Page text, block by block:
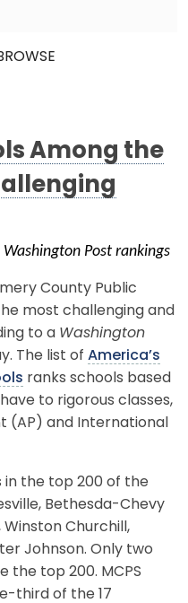
Among the
Post rankings
County Public
most challenging and
to a Washington
The list of America’s
ranks schools based
to rigorous classes,
(AP) and International
in the top 200 of the
Bethesda-Chevy
Churchill,
Johnson. Only two
the top 200. MCPS
third of the 17